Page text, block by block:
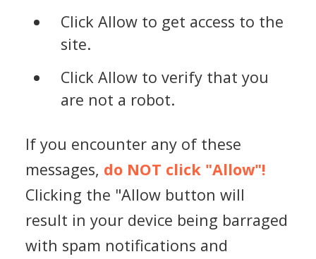
Click Allow to get access to the
site.
Click Allow to verify that you
are not a robot.
If you encounter any of these
messages, do NOT click "Allow"!
Clicking the "Allow button will
result in your device being barraged
with spam notifications and